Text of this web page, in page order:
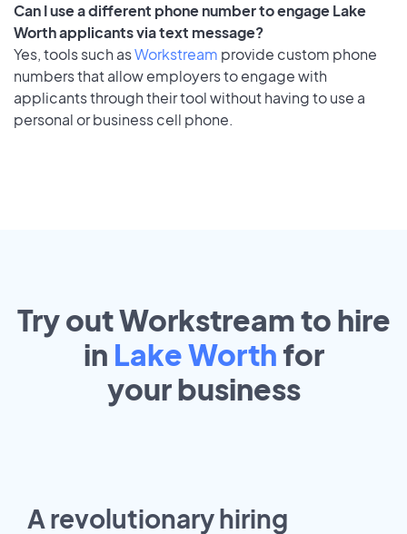
Can I use a different phone number to engage Lake
Worth applicants via text message?
Yes, tools such asWorkstream provide custom phone
numbers that allow employers to engage with
applicants through their tool without having to use a
personal or business cell phone.
Try out Workstream to hire
in Lake Worth for
yourbusiness
A revolutionary hiring